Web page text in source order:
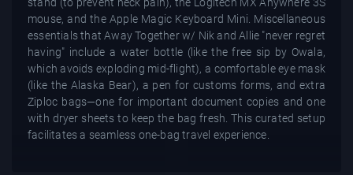
stand (to prevent neck pain), the Logitech MX Anywhere 3S
mouse, and the Apple Magic Keyboard Mini. Miscellaneous
essentials that Away Together w/ Nik and Allie "never regret
having" include a water bottle (like the free sip by Owala,
which avoids exploding mid-flight), a comfortable eye mask
(like the Alaska Bear), a pen for customs forms, and extra
Ziploc bags—one for important document copies and one
with dryer sheets to keep the bag fresh. This curated setup
facilitates a seamless one-bag travel experience.